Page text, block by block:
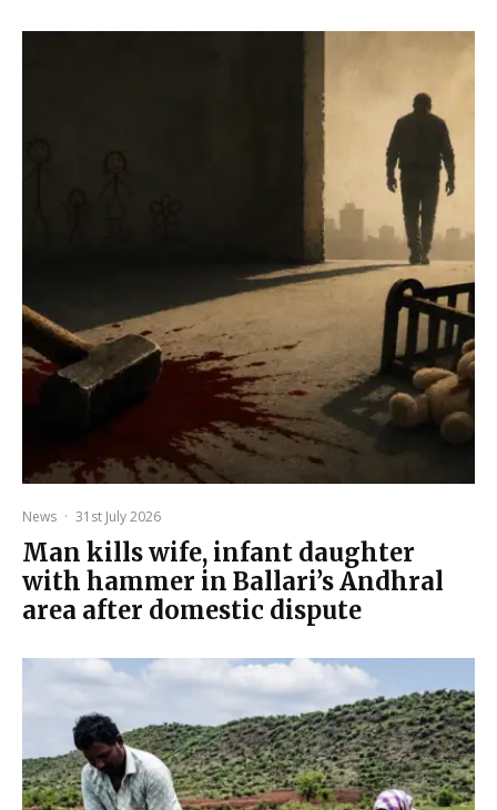
News · 31st July 2026
Man kills wife, infant daughter
with hammer in Ballari’s Andhral
area after domestic dispute